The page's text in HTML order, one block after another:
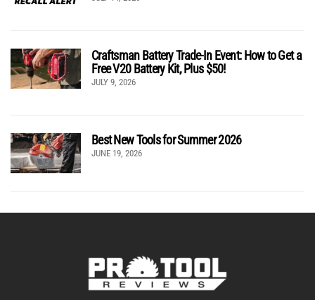
Craftsman Battery Trade-In Event: How to Get a
Free V20 Battery Kit, Plus $50!
JULY 9, 2026
Best New Tools for Summer 2026
JUNE 19, 2026